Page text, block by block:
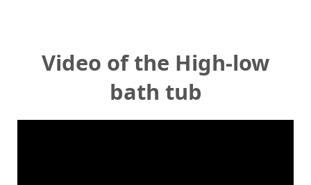
Video of the High-low
bath tub